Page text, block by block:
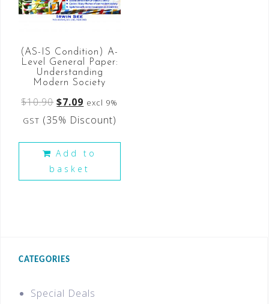
(AS-IS Condition) A-
Level General Paper:
Understanding
Modern Society
$10.90 $7.09 excl 9%
GST (35% Discount)
Add to
basket
CATEGORIES
Special Deals